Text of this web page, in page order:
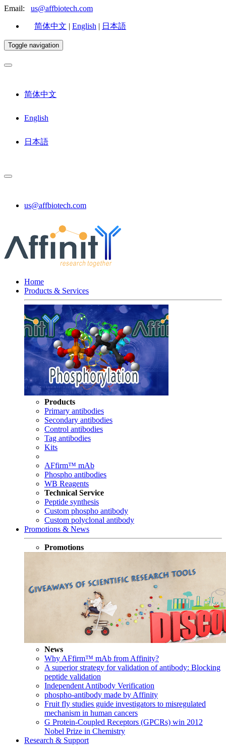
Email: us@affbiotech.com
简体中文 | English | 日本語
Toggle navigation
简体中文
English
日本語
us@affbiotech.com
Home
Products & Services
Products
Primary antibodies
Secondary antibodies
Control antibodies
Tag antibodies
Kits
AFfirm™ mAb
Phospho antibodies
WB Reagents
Technical Service
Peptide synthesis
Custom phospho antibody
Custom polyclonal antibody
Promotions & News
Promotions
News
Why AFfirm™ mAb from Affinity?
A superior strategy for validation of antibody: Blocking
peptide validation
Independent Antibody Verification
phospho-antibody made by Affinity
Fruit fly studies guide investigators to misregulated
mechanism in human cancers
G Protein-Coupled Receptors (GPCRs) win 2012
Nobel Prize in Chemistry
Research & Support